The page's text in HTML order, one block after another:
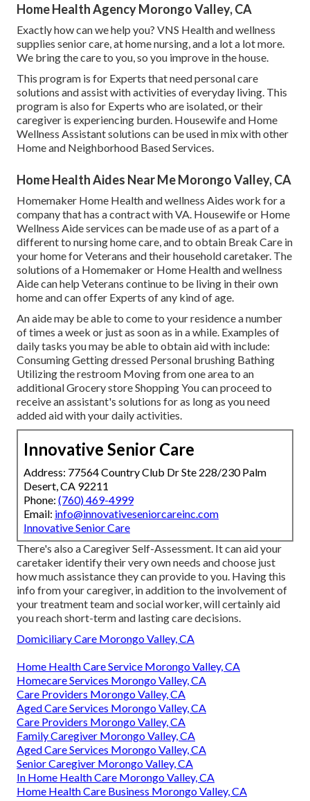
Home Health Agency Morongo Valley, CA
Exactly how can we help you? VNS Health and wellness
supplies senior care, at home nursing, and a lot a lot more.
We bring the care to you, so you improve in the house.
This program is for Experts that need personal care
solutions and assist with activities of everyday living. This
program is also for Experts who are isolated, or their
caregiver is experiencing burden. Housewife and Home
Wellness Assistant solutions can be used in mix with other
Home and Neighborhood Based Services.
Home Health Aides Near Me Morongo Valley, CA
Homemaker Home Health and wellness Aides work for a
company that has a contract with VA. Housewife or Home
Wellness Aide services can be made use of as a part of a
different to nursing home care, and to obtain Break Care in
your home for Veterans and their household caretaker. The
solutions of a Homemaker or Home Health and wellness
Aide can help Veterans continue to be living in their own
home and can offer Experts of any kind of age.
An aide may be able to come to your residence a number
of times a week or just as soon as in a while. Examples of
daily tasks you may be able to obtain aid with include:
Consuming Getting dressed Personal brushing Bathing
Utilizing the restroom Moving from one area to an
additional Grocery store Shopping You can proceed to
receive an assistant's solutions for as long as you need
added aid with your daily activities.
Innovative Senior Care
Address: 77564 Country Club Dr Ste 228/230 Palm
Desert, CA 92211
Phone: (760) 469-4999
Email: info@innovativeseniorcareinc.com
Innovative Senior Care
There's also aCaregiver Self-Assessment . It can aid your
caretaker identify their very own needs and choose just
how much assistance they can provide to you. Having this
info from your caregiver, in addition to the involvement of
your treatment team and social worker, will certainly aid
you reach short-term and lasting care decisions.
Domiciliary Care Morongo Valley, CA
Home Health Care Service Morongo Valley, CA
Homecare Services Morongo Valley, CA
Care Providers Morongo Valley, CA
Aged Care Services Morongo Valley, CA
Care Providers Morongo Valley, CA
Family Caregiver Morongo Valley, CA
Aged Care Services Morongo Valley, CA
Senior Caregiver Morongo Valley, CA
In Home Health Care Morongo Valley, CA
Home Health Care Business Morongo Valley, CA